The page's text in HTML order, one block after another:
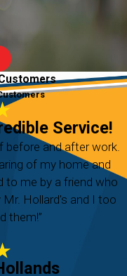
Service!
before and after work.
of my home and
to me by a friend who
Hollard's and I too
them!”